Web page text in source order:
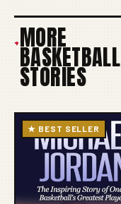
+MORE
BASKETBALL
STORIES
★ BEST SELLER